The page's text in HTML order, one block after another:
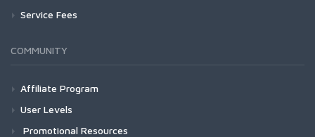
Service Fees
COMMUNITY
Affiliate Program
User Levels
Promotional Resources